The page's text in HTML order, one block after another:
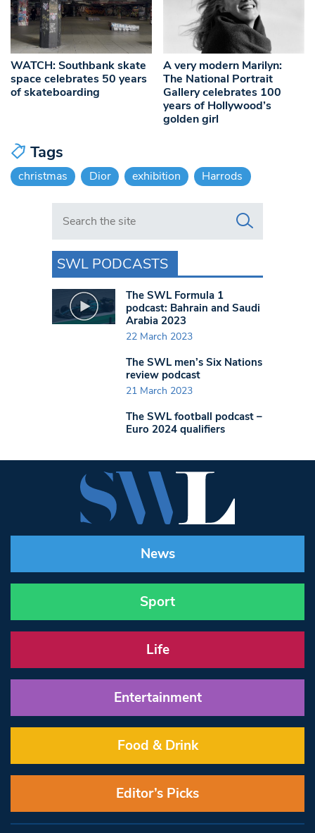
WATCH: Southbank skate
space celebrates 50 years
of skateboarding
A very modern Marilyn:
The National Portrait
Gallery celebrates 100
years of Hollywood’s
golden girl
Tags
christmas Dior exhibition Harrods
Search in https://www.swlondoner.co.uk/
SWL PODCASTS
The SWL Formula 1
podcast: Bahrain and Saudi
Arabia 2023
22 March 2023
The SWL men’s Six Nations
review podcast
21 March 2023
The SWL football podcast –
Euro 2024 qualifiers
News
Sport
Life
Entertainment
Food & Drink
Editor’s Picks